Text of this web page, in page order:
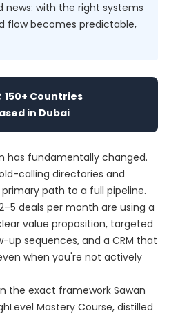
news: with the right systems
flow becomes predictable,
150+ Countries
in Dubai
has fundamentally changed.
calling directories and
path to a full pipeline.
deals per month are using a
value proposition, targeted
sequences, and a CRM that
when you're not actively
the exact framework Sawan
Mastery Course, distilled